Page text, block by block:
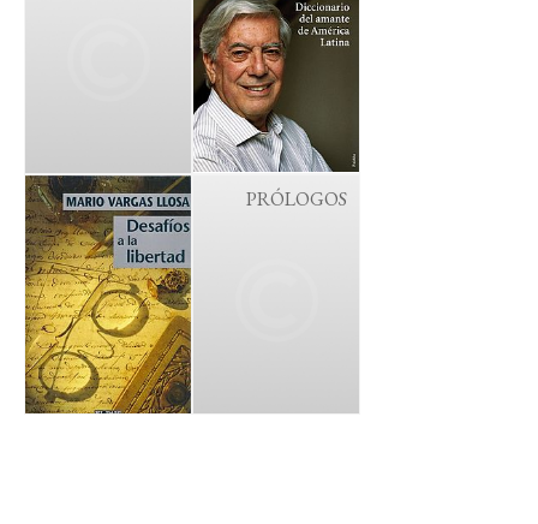
PRÓLOGOS